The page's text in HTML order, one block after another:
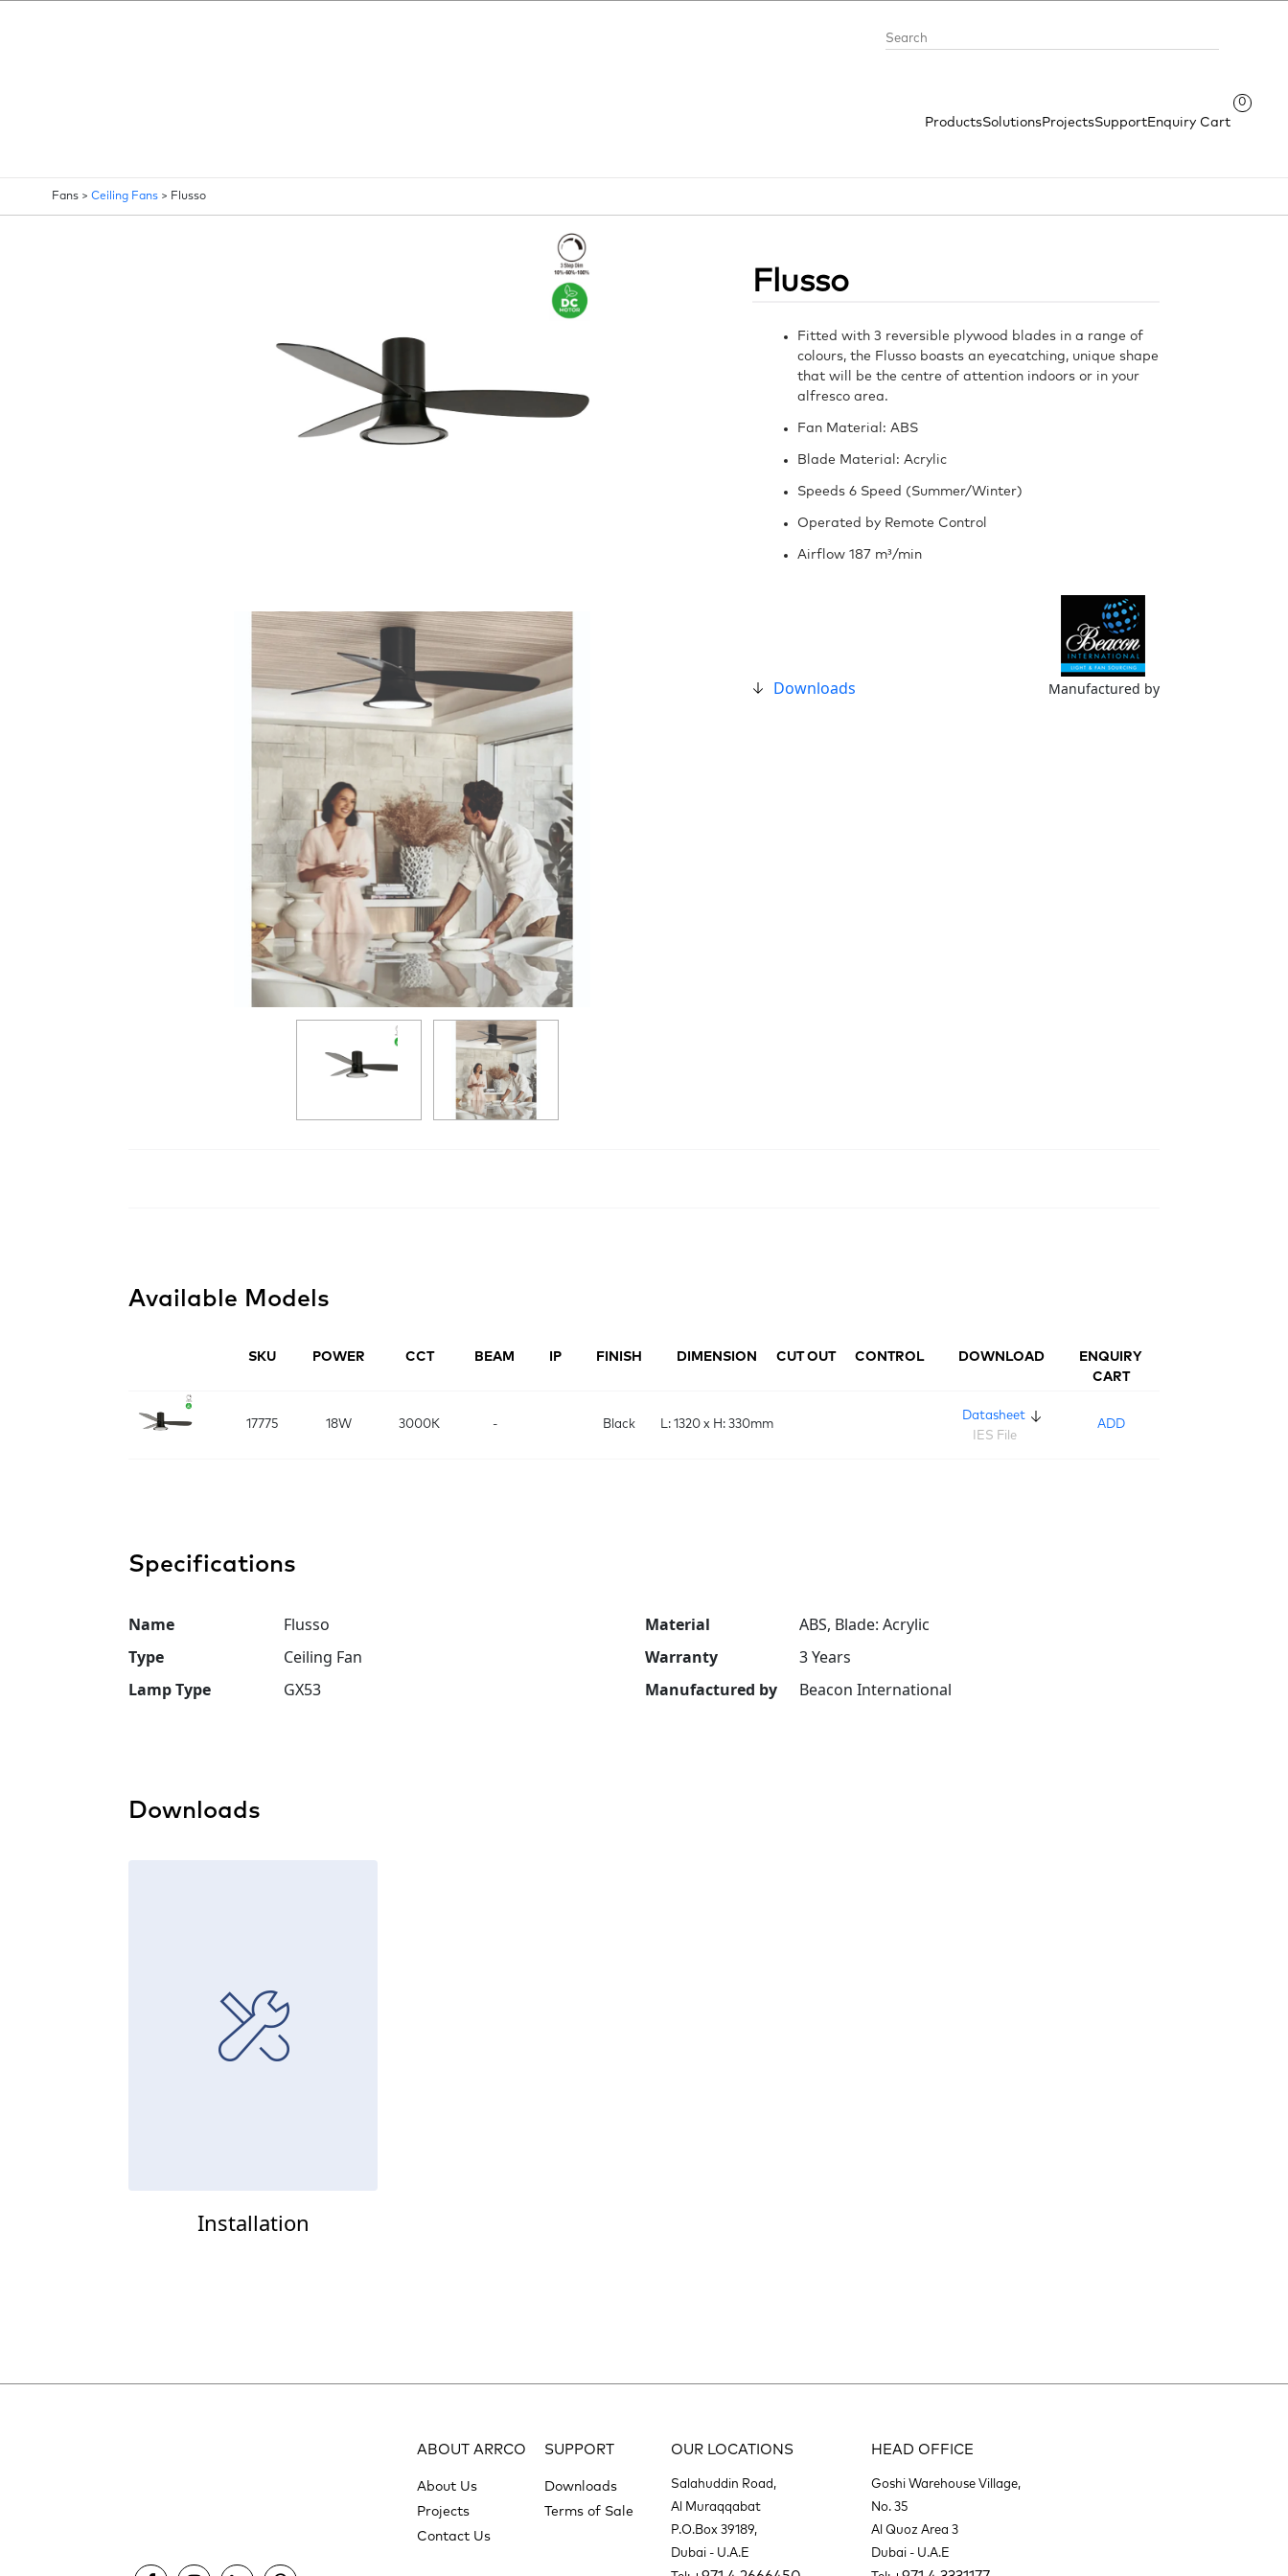
ProductsSolutionsProjectsSupportEnquiry Cart
0
Fans > Ceiling Fans > Flusso
Flusso
Fitted with 3 reversible plywood blades in a range of
colours, the Flusso boasts an eyecatching, unique shape
that will be the centre of attention indoors or in your
alfresco area.
Fan Material: ABS
Blade Material: Acrylic
Speeds 6 Speed (Summer/Winter)
Operated by Remote Control
Airflow 187 m³/min
Downloads Manufactured by
Available Models
SKU POWER CCT BEAM IP FINISH DIMENSION CUT OUT CONTROL DOWNLOAD
ENQUIRY
CART
17775 18W 3000K - Black L: 1320 x H: 330mm
Datasheet
IES File
ADD
Specifications
Name Flusso Material
ABS, Blade: Acrylic
Type
Ceiling Fan Warranty
3 Years
Lamp Type
GX53 Manufactured by Beacon International
Downloads
Installation
ABOUT ARRCO
About Us
Projects
Contact Us
SUPPORT
Downloads
Terms of Sale
OUR LOCATIONS
Salahuddin Road,
Al Muraqqabat
P.O.Box 39189,
Dubai - U.A.E
HEAD OFFICE
Goshi Warehouse Village,
No. 35
Al Quoz Area 3
Dubai - U.A.E